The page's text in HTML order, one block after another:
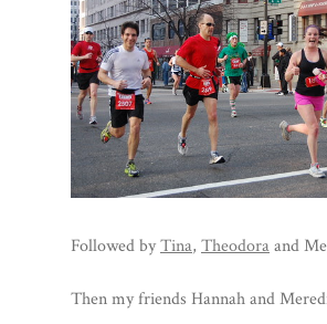
Followed byTina, Theodoraand
Then my friends Hannah and